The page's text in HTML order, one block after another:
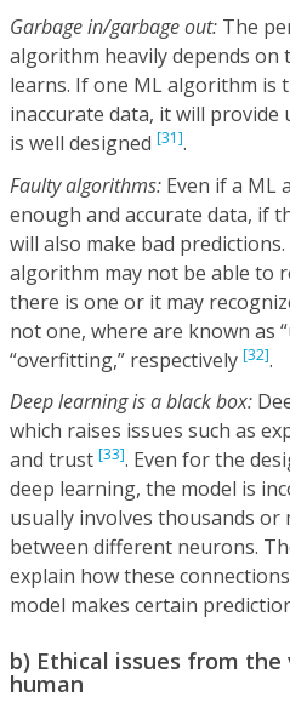
Garbage in/garbage out: The
algorithm heavily depends on
learns. If one ML algorithm is
inaccurate data, it will
is well designed [31].
Faulty algorithms: Even if a ML
enough and accurate data, if
will also make bad
algorithm may not be able to
there is one or it may
not one, where are known as
“overfitting,” respectively [32].
Deep learning is a black box:
which raises issues such as
and trust [33]. Even for the
deep learning, the model is
usually involves thousands or
between different neurons.
explain how these
model makes certain
b) Ethical issues from
human